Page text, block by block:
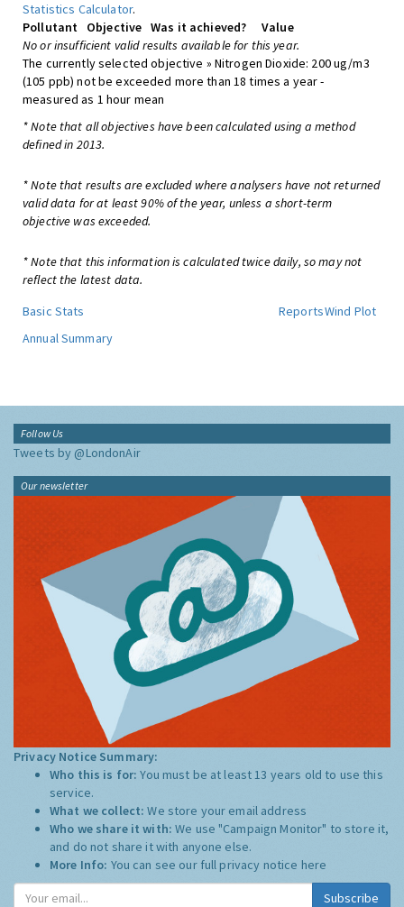
Statistics Calculator.
Pollutant
Objective Was it achieved?
Value
No or insufficient valid results available for this year.
The currently selected objective » Nitrogen Dioxide: 200 ug/m3
(105 ppb) not be exceeded more than 18 times a year -
measured as 1 hour mean
* Note that all objectives have been calculated using a method
defined in 2013.
* Note that results are excluded where analysers have not returned
valid data for at least 90% of the year, unless a short-term
objective was exceeded.
* Note that this information is calculated twice daily, so may not
reflect the latest data.
Basic Stats
ReportsWind Plot
Annual Summary
Follow Us
Tweets by @LondonAir
Our newsletter
Privacy Notice Summary:
Who this is for:You must be at least 13 years old to use this
service.
What we collect:We store your email address
Who we share it with:We use "Campaign Monitor" to store it,
and do not share it with anyone else.
More Info: You can see our full privacy notice here
Subscribe